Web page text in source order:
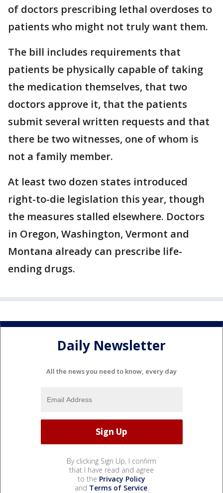
of doctors prescribing lethal overdoses to
patients who might not truly want them.
The bill includes requirements that
patients be physically capable of taking
the medication themselves, that two
doctors approve it, that the patients
submit several written requests and that
there be two witnesses, one of whom is
not a family member.
At least two dozen states introduced
right-to-die legislation this year, though
the measures stalled elsewhere. Doctors
in Oregon, Washington, Vermont and
Montana already can prescribe life-
ending drugs.
Daily Newsletter
All the news you need to know, every day
By clicking Sign Up, I confirm
that I have read and agree
to the Privacy Policy
and Terms of Service.